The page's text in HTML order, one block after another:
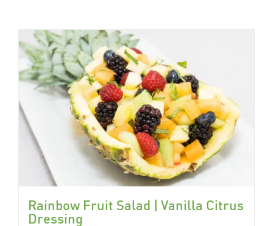
Rainbow Fruit Salad | Vanilla Citrus
Dressing